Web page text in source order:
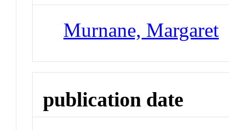
Murnane, Margaret
publication date